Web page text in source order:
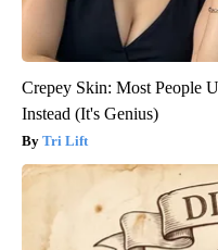
Crepey Skin: Most People
Instead (It's Genius)
Tri Lift